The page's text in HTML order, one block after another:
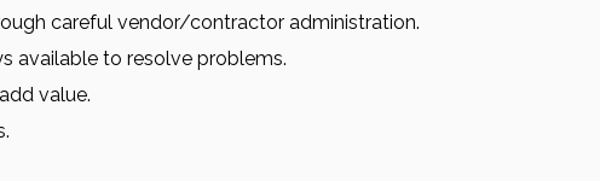
careful vendor/contractor administration.
available to resolve problems.
value.